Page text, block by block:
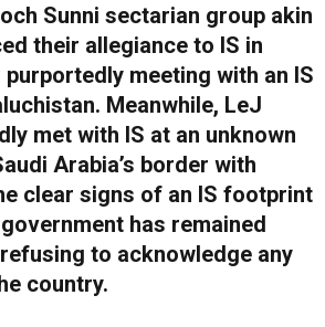
Sunni sectarian group akin
their allegiance to IS in
meeting with an IS
Meanwhile, LeJ
met with IS at an unknown
Arabia’s border with
clear signs of an IS footprint
has remained
to acknowledge any
country.